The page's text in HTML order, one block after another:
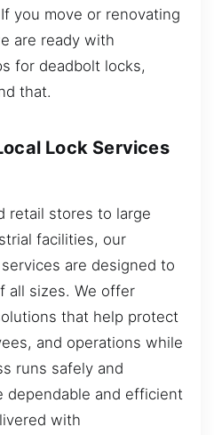
you move or renovating
are ready with
for deadbolt locks,
that.
Lock Services
retail stores to large
facilities, our
are designed to
all sizes. We offer
that help protect
and operations while
runs safely and
dependable and efficient
with